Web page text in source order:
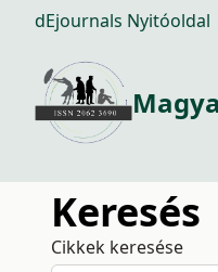
dEjournals Nyitóoldal
Keresés
Cikkek keresése